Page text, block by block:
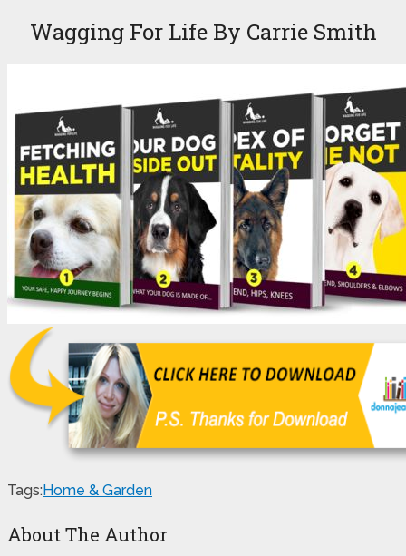
Wagging For Life By Carrie Smith
Tags:Home & Garden
About The Author